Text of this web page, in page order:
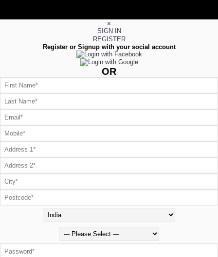
×
SIGN IN
REGISTER
Register or Signup with your social account
OR